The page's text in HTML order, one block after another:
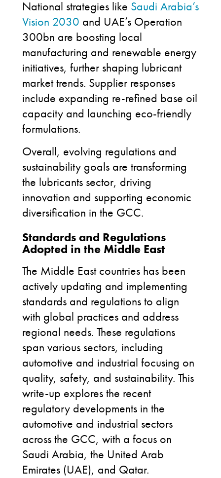
National strategies like Saudi Arabia’s
Vision 2030 and UAE’s Operation
300bn are boosting local
manufacturing and renewable energy
initiatives, further shaping lubricant
market trends. Supplier responses
include expanding re-refined base oil
capacity and launching eco-friendly
formulations.
Overall, evolving regulations and
sustainability goals are transforming
the lubricants sector, driving
innovation and supporting economic
diversification in the GCC.
Standards and Regulations
Adopted in the Middle East
The Middle East countries has been
actively updating and implementing
standards and regulations to align
with global practices and address
regional needs. These regulations
span various sectors, including
automotive and industrial focusing on
quality, safety, and sustainability. This
write-up explores the recent
regulatory developments in the
automotive and industrial sectors
across the GCC, with a focus on
Saudi Arabia, the United Arab
Emirates (UAE), and Qatar.